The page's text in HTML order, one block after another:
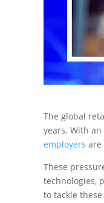
The global
years. With
employers are
These
technologies,
to tackle